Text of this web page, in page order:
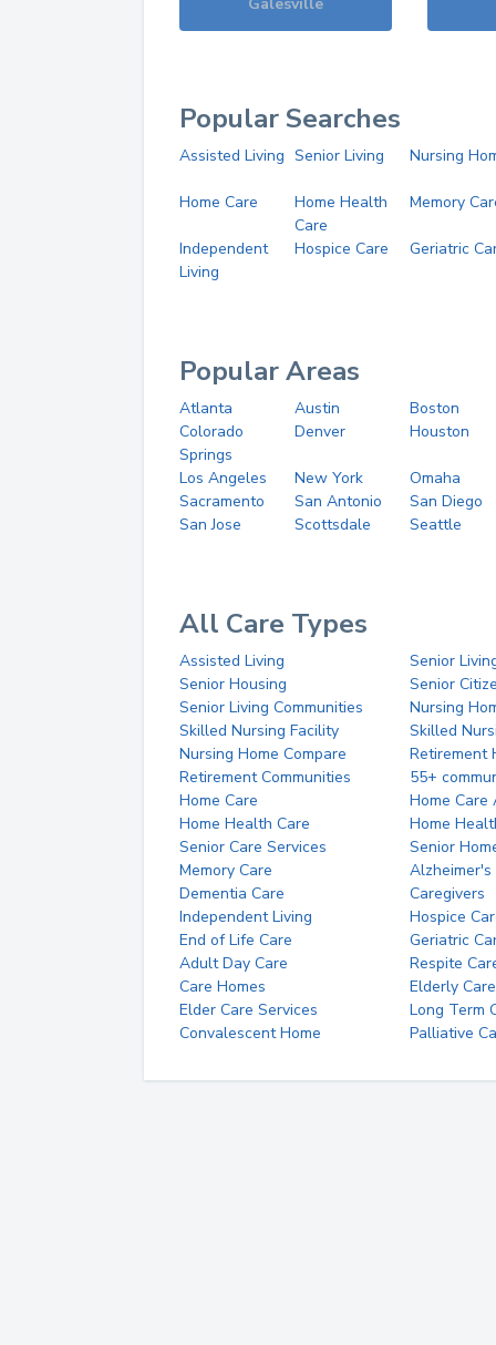
Popular Searches
Assisted Living Senior Living Nursing
Home Care
Home Health
Care
Memory
Independent
Living
Hospice Care Geriatric
Popular Areas
Atlanta Austin
Boston
Colorado
Springs
Denver Houston
Los Angeles New York
Omaha
Sacramento
San Antonio
San Diego
San Jose
Scottsdale Seattle
All Care Types
Assisted Living
Senior
Senior Housing
Senior
Senior Living Communities
Nursing
Skilled Nursing Facility
Skilled
Nursing Home Compare
Retirement
Retirement Communities
55+
Home Care
Home Care
Home Health Care
Home
Senior Care Services
Senior
Memory Care
Alzheimer's
Dementia Care
Caregivers
Independent Living
Hospice
End of Life Care
Geriatric
Adult Day Care
Respite
Care Homes
Elderly Care
Elder Care Services
Long Term
Convalescent Home
Palliative